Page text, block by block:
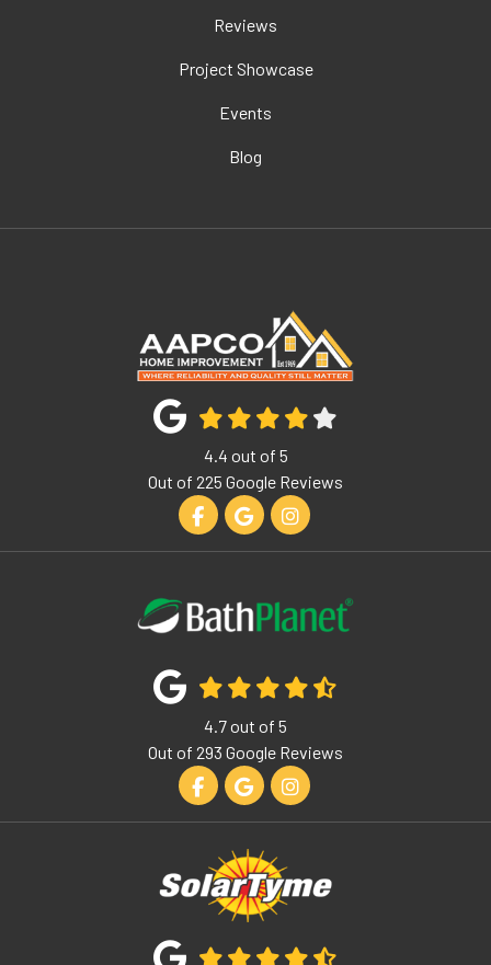
Reviews
Project Showcase
Events
Blog
4.4 out of 5
Out of 225 Google Reviews
Like us on Facebook
Review us on Google
View Us On Instagram
4.7out of 5
Out of 293 Google Reviews
Like us on Facebook
Review us on Google
View Us On Instagram